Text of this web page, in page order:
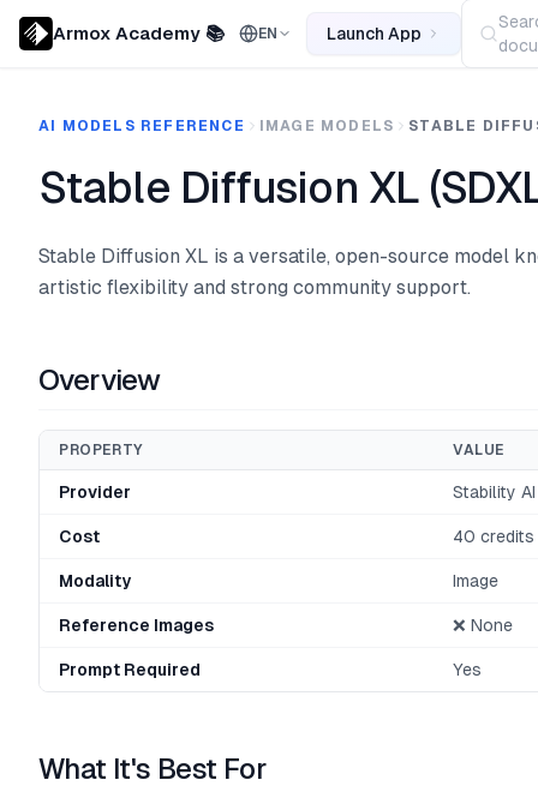
Armox Academy 📚 EN Launch App
AI MODELS REFERENCE IMAGE MODELS STABLE
Stable Diffusion XL
Stable Diffusion XL is a versatile, open-source model
artistic flexibility and strong community support.
Overview
PROPERTY VALUE
Provider Stability AI
Cost 40 credits
Modality Image
Reference Images ❌ None
Prompt Required Yes
What It's Best For